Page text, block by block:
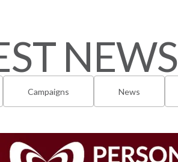
NEWS
Campaigns News